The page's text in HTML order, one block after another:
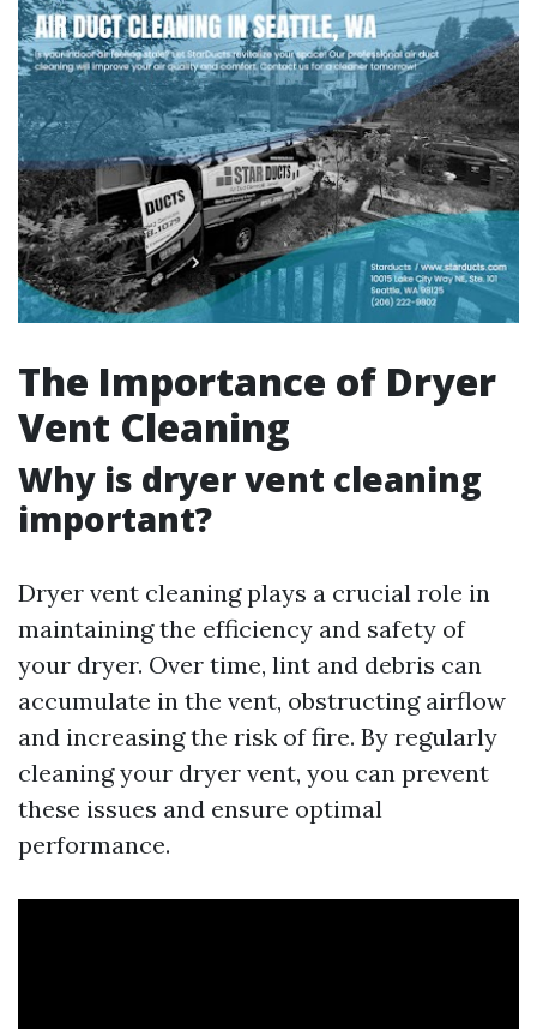
The Importance of Dryer
Vent Cleaning
Why is dryer vent cleaning
important?
Dryer vent cleaning plays a crucial role in
maintaining the efficiency and safety of
your dryer. Over time, lint and debris can
accumulate in the vent, obstructing airflow
and increasing the risk of fire. By regularly
cleaning your dryer vent, you can prevent
these issues and ensure optimal
performance.